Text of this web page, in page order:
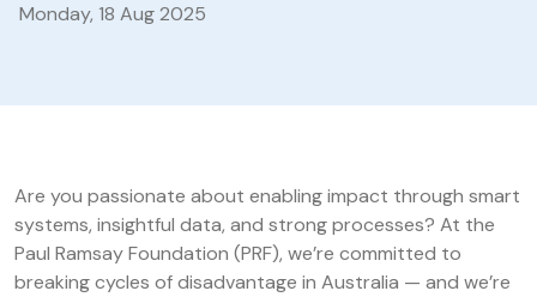
Monday, 18 Aug 2025
Are you passionate about enabling impact through smart
systems, insightful data, and strong processes? At the
Paul Ramsay Foundation (PRF), we’re committed to
breaking cycles of disadvantage in Australia — and we’re